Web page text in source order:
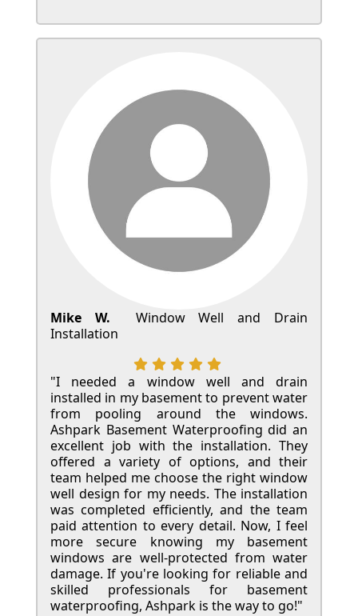
Mike W.
Window Well and Drain
Installation
"I needed a window well and drain
installed in my basement to prevent water
from pooling around the windows.
Ashpark Basement Waterproofing did an
excellent job with the installation. They
offered a variety of options, and their
team helped me choose the right window
well design for my needs. The installation
was completed efficiently, and the team
paid attention to every detail. Now, I feel
more secure knowing my basement
windows are well-protected from water
damage. If you're looking for reliable and
skilled professionals for basement
waterproofing, Ashpark is the way to go!"